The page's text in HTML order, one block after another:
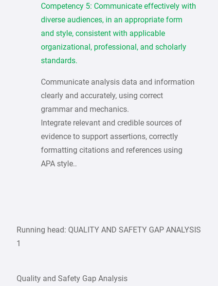
Competency 5: Communicate effectively with
diverse audiences, in an appropriate form
and style, consistent with applicable
organizational, professional, and scholarly
standards.
Communicate analysis data and information
clearly and accurately, using correct
grammar and mechanics.
Integrate relevant and credible sources of
evidence to support assertions, correctly
formatting citations and references using
APA style..
Running head: QUALITY AND SAFETY GAP ANALYSIS
1
Quality and Safety Gap Analysis